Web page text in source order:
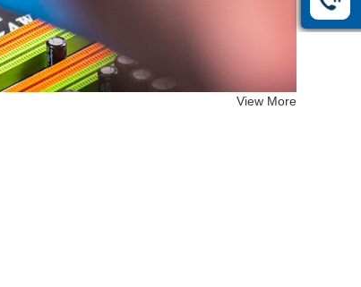
View More